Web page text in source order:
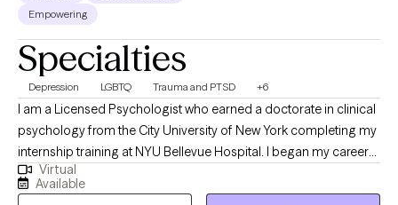
Empowering
Specialties
Depression LGBTQ Trauma and PTSD +6
I am a Licensed Psychologist who earned a doctorate in clinical
psychology from the City University of New York completing my
internship training at NYU Bellevue Hospital. I began my career
as a certified school psychologist in the early 1980s and have
been a licensed psychologist since 1995. I have treated a
Virtual
Available